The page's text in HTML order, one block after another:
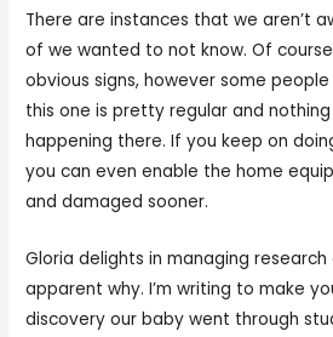
There are instances that we aren’t
of we wanted to not know. Of
obvious signs, however some
this one is pretty regular and
happening there. If you keep on
you can even enable the home
and damaged sooner.
Gloria delights in managing research
apparent why. I’m writing to make
discovery our baby went through